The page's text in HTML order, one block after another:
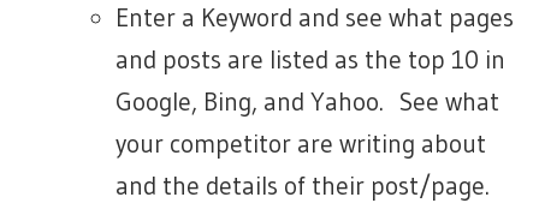
Enter a Keyword and see what pages
and posts are listed as the top 10 in
Google, Bing, and Yahoo. See what
your competitor are writing about
and the details of their post/page.